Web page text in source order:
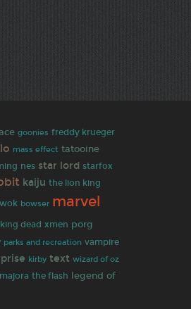
goonies freddy krueger
mass effect tatooine
nes star lord starfox
kaiju the lion king
bowser marvel
dead xmen porg
parks and recreation vampire
kirby text wizard of oz
the flash legend of